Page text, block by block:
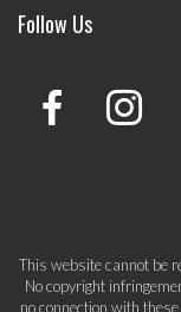
Follow Us
This website cannot be
No copyright
no connection with